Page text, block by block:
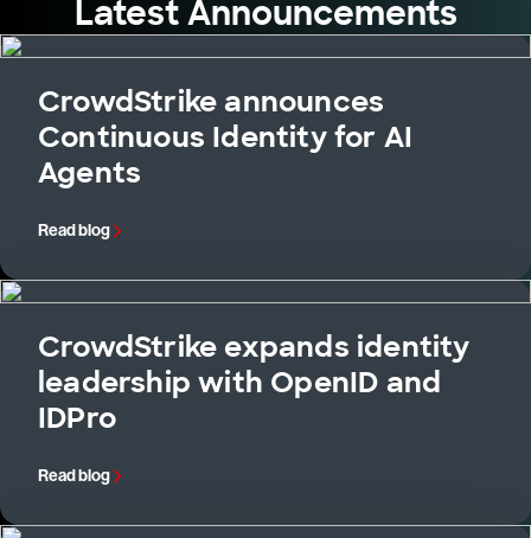
Latest Announcements
CrowdStrike announces
Continuous Identity for AI
Agents
Read blog
CrowdStrike expands identity
leadership with OpenID and
IDPro
Read blog